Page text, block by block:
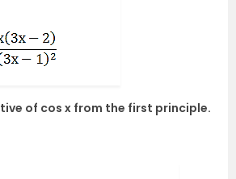
of cos x from the first principle.